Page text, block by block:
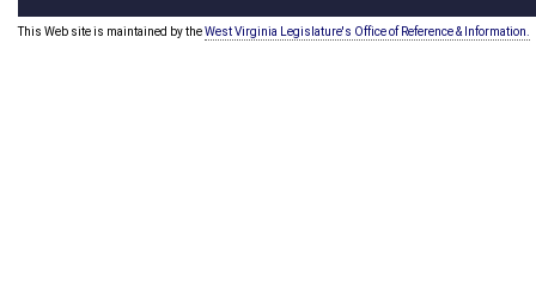
This Web site is maintained by theWest Virginia Legislature's Office of Reference & Information.